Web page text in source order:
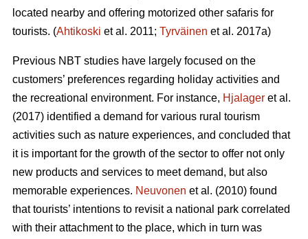
located nearby and offering motorized other safaris for
tourists. (Ahtikoski et al. 2011; Tyrväinen et al. 2017a)
Previous NBT studies have largely focused on the
customers’ preferences regarding holiday activities and
the recreational environment. For instance, Hjalager et al.
(2017) identified a demand for various rural tourism
activities such as nature experiences, and concluded that
it is important for the growth of the sector to offer not only
new products and services to meet demand, but also
memorable experiences. Neuvonen et al. (2010) found
that tourists’ intentions to revisit a national park correlated
with their attachment to the place, which in turn was